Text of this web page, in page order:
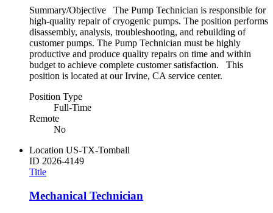
Summary/Objective The Pump Technician is responsible for
high-quality repair of cryogenic pumps. The position performs
disassembly, analysis, troubleshooting, and rebuilding of
customer pumps. The Pump Technician must be highly
productive and produce quality repairs on time and within
budget to achieve complete customer satisfaction. This
position is located at our Irvine, CA service center.
Position Type
Full-Time
Remote
No
Location US-TX-Tomball
ID 2026-4149
Title
Mechanical Technician